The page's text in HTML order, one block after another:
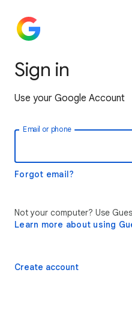
Sign in
Use your Google Account
Email or phone
Forgot email?
Not your computer? Use
Learn more about using
Create account